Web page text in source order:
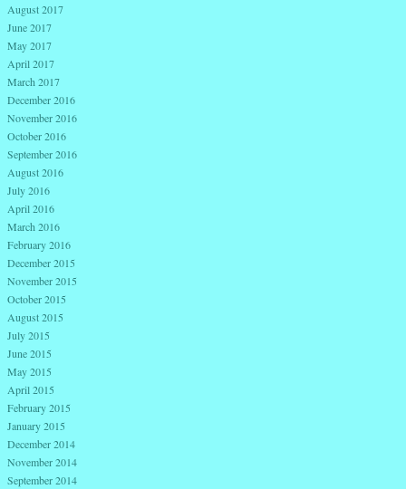
August 2017
June 2017
May 2017
April 2017
March 2017
December 2016
November 2016
October 2016
September 2016
August 2016
July 2016
April 2016
March 2016
February 2016
December 2015
November 2015
October 2015
August 2015
July 2015
June 2015
May 2015
April 2015
February 2015
January 2015
December 2014
November 2014
September 2014